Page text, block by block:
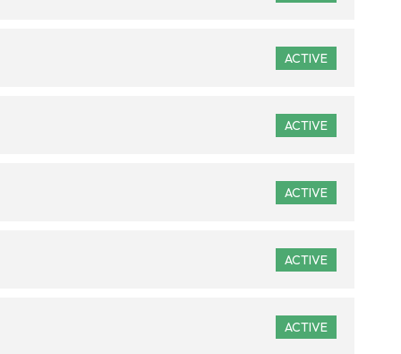
ACTIVE
ACTIVE
ACTIVE
ACTIVE
ACTIVE